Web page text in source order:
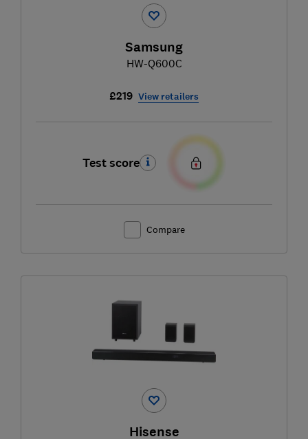
Samsung
HW-Q600C
£219 View retailers
Test score
Compare
Hisense